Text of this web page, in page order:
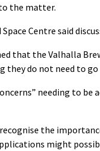
the matter.
Centre said
that the Valhalla
they do not need to
needing to
the
might